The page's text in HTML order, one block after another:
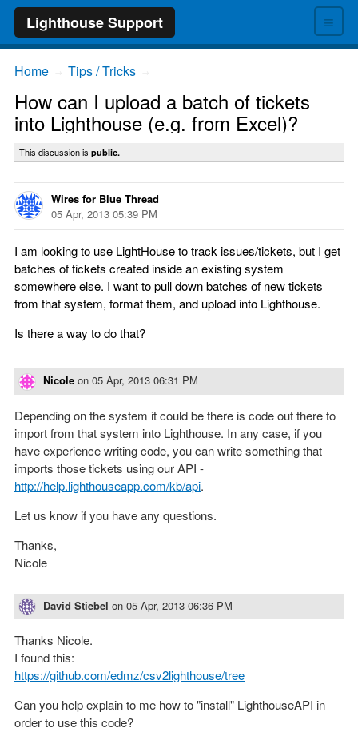
≡
Lighthouse Support
Home Tips / Tricks
How can I upload a batch of tickets
into Lighthouse (e.g. from Excel)?
This discussion is public.
Wires for Blue Thread
05 Apr, 2013 05:39 PM
I am looking to use LightHouse to track issues/tickets, but I get
batches of tickets created inside an existing system
somewhere else. I want to pull down batches of new tickets
from that system, format them, and upload into Lighthouse.
Is there a way to do that?
Nicole on 05 Apr, 2013 06:31 PM
Depending on the system it could be there is code out there to
import from that system into Lighthouse. In any case, if you
have experience writing code, you can write something that
imports those tickets using our API -
http://help.lighthouseapp.com/kb/api.
Let us know if you have any questions.
Thanks,
Nicole
David Stiebel on 05 Apr, 2013 06:36 PM
Thanks Nicole.
I found this:
https://github.com/edmz/csv2lighthouse/tree
Can you help explain to me how to "install" LighthouseAPI in
order to use this code?